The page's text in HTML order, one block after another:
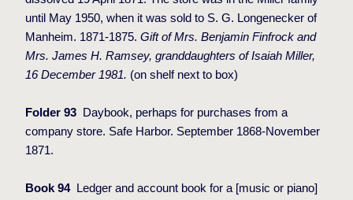
until May 1950, when it was sold to S. G. Longenecker of
Manheim. 1871-1875. Gift of Mrs. Benjamin Finfrock and
Mrs. James H. Ramsey, granddaughters of Isaiah Miller,
16 December 1981. (on shelf next to box)
Folder 93
Daybook, perhaps for purchases from a
company store. Safe Harbor. September 1868-November
1871.
Book 94
Ledger and account book for a [music or piano]